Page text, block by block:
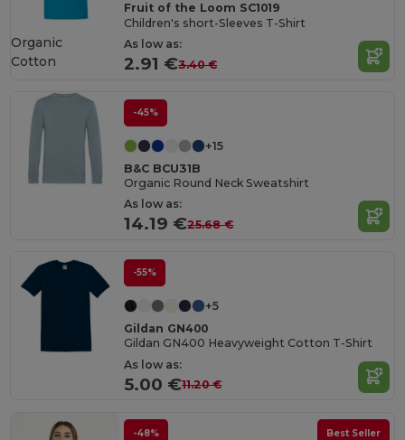
Fruit of the Loom SC1019
Children's short-Sleeves T-Shirt
As low as:
2.91 €3.40 €
Organic
Cotton
-45%
+15
B&C BCU31B
Organic Round Neck Sweatshirt
As low as:
14.19 €25.68 €
-55%
+5
Gildan GN400
Gildan GN400 Heavyweight Cotton T-Shirt
As low as:
5.00 €11.20 €
-48% Best Seller